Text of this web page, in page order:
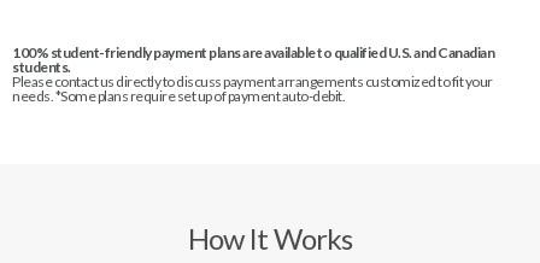
100% student-friendly payment plans are available to qualified U.S. and Canadian
students.
Please contact us directly to discuss payment arrangements customized to fit your
needs. *Some plans require set up of payment auto-debit.
How It Works